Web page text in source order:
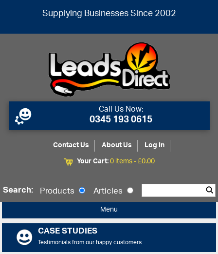
Supplying Businesses Since 2002
Call Us Now:
0345 193 0615
Contact Us About Us
Log In
Your Cart:0 items -£0.00
Search: Products Articles
Menu
CASE STUDIES
Testimonials from our happy customers